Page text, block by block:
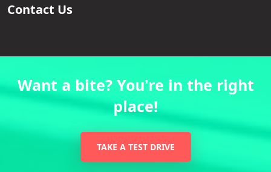
Contact Us
Want a bite? You're in the right
place!
TAKE A TEST DRIVE